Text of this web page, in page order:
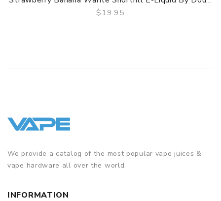
$19.95
We provide a catalog of the most popular vape juices &
vape hardware all over the world.
INFORMATION